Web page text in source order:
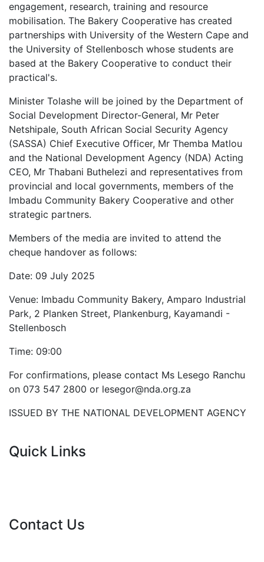
engagement, research, training and resource
mobilisation. The Bakery Cooperative has created
partnerships with University of the Western Cape and
the University of Stellenbosch whose students are
based at the Bakery Cooperative to conduct their
practical's.
Minister Tolashe will be joined by the Department of
Social Development Director-General, Mr Peter
Netshipale, South African Social Security Agency
(SASSA) Chief Executive Officer, Mr Themba Matlou
and the National Development Agency (NDA) Acting
CEO, Mr Thabani Buthelezi and representatives from
provincial and local governments, members of the
Imbadu Community Bakery Cooperative and other
strategic partners.
Members of the media are invited to attend the
cheque handover as follows:
Date: 09 July 2025
Venue: Imbadu Community Bakery, Amparo Industrial
Park, 2 Planken Street, Plankenburg, Kayamandi -
Stellenbosch
Time: 09:00
For confirmations, please contact Ms Lesego Ranchu
on 073 547 2800 or lesegor@nda.org.za
ISSUED BY THE NATIONAL DEVELOPMENT AGENCY
Quick Links
Contact Us